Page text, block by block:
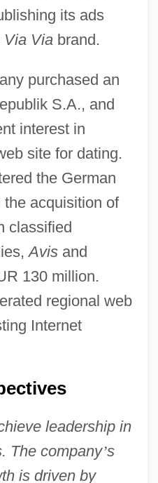
its ads
Via Viabrand.
purchased an
S.A., and
interest in
site for dating.
the German
acquisition of
classified
Avisand
130 million.
regional web
Internet
leadership in
The company’s
is driven by